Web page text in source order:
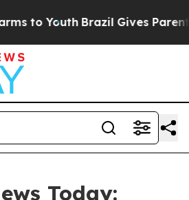
to Youth Brazil Gives Parents
Today: